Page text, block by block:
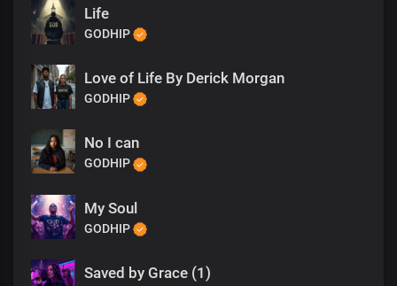
Life
GODHIP
Love of Life By Derick Morgan
GODHIP
No I can
GODHIP
My Soul
GODHIP
Saved by Grace (1)